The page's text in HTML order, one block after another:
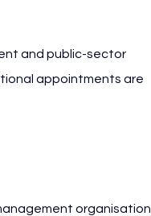
and public-sector
appointments are
organisation